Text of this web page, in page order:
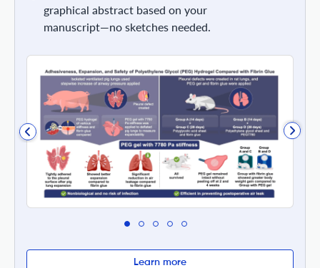
graphical abstract based on your
manuscript—no sketches needed.
Learn more